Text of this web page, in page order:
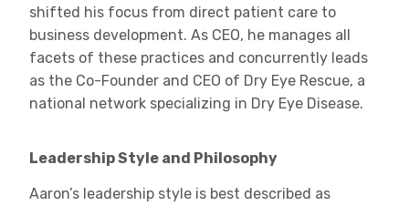
shifted his focus from direct patient care to
business development. As CEO, he manages all
facets of these practices and concurrently leads
as the Co-Founder and CEO of Dry Eye Rescue, a
national network specializing in Dry Eye Disease.
Leadership Style and Philosophy
Aaron’s leadership style is best described as